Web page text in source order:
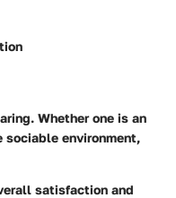
Whether one is an
sociable environment,
satisfaction and